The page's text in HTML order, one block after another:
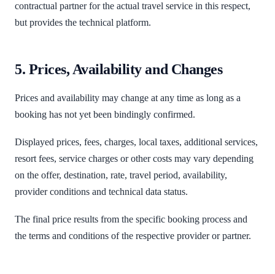
contractual partner for the actual travel service in this respect,
but provides the technical platform.
5. Prices, Availability and Changes
Prices and availability may change at any time as long as a
booking has not yet been bindingly confirmed.
Displayed prices, fees, charges, local taxes, additional services,
resort fees, service charges or other costs may vary depending
on the offer, destination, rate, travel period, availability,
provider conditions and technical data status.
The final price results from the specific booking process and
the terms and conditions of the respective provider or partner.